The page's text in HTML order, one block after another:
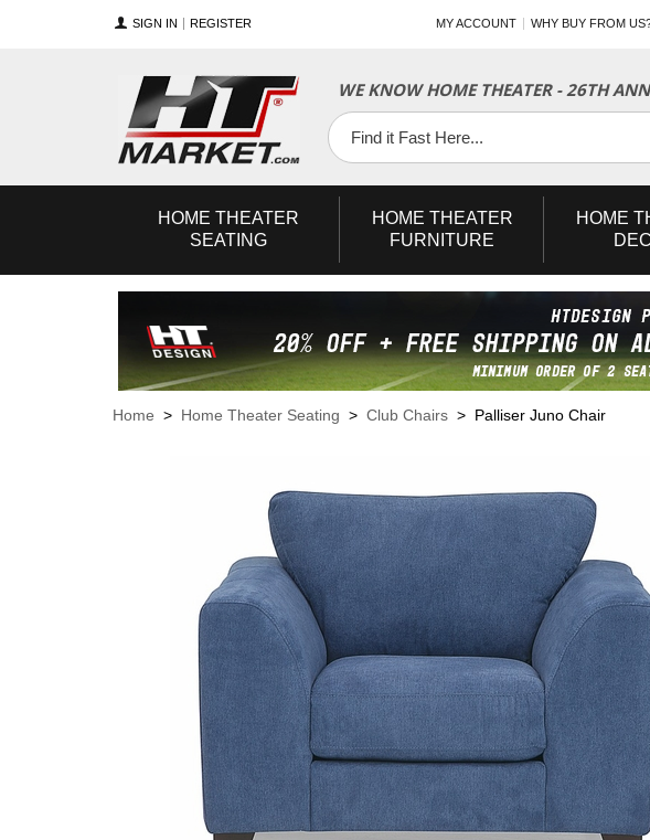
SIGN IN REGISTER MY ACCOUNT WHY BUY FROM
WE KNOW HOME THEATER - 26TH
Facebook
Twitter
YouTube
HOME THEATER
SEATING
HOME THEATER
FURNITURE
HOME
Home > Home Theater Seating > Club Chairs > Palliser Juno Chair